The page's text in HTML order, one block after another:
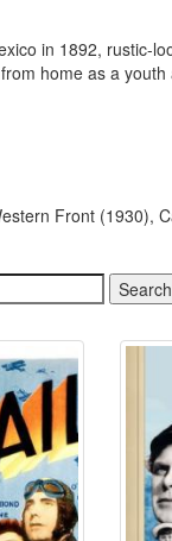
in 1892, rustic-
home as a
Front (1930),